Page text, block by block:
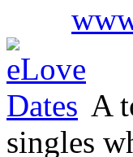
A
singles